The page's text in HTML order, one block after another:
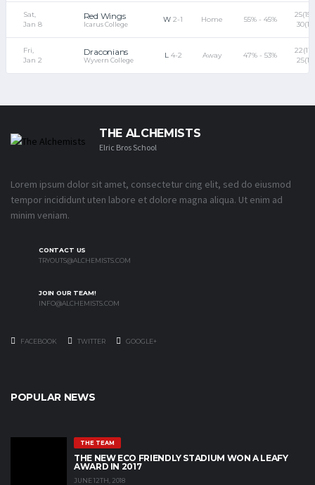
Sat,
Jan 8
Red Wings
Icarus College
W 2-1 Home 55% - 45%
25(15)
30(17)
Fri,
Jan 2
Draconians
Wyvern College
L4-2 Away 47% - 53%
22(11)
25(18)
THE ALCHEMISTS
Elric Bros School
Lorem ipsum dolor sit amet, consectetur cing elit, sed do eiusmod
tempor incididunt uten labore et dolore magna aliqua. Ut enim ad
minim veniam.
CONTACT US
TRYOUTS@ALCHEMISTS.COM
JOIN OUR TEAM!
INFO@ALCHEMISTS.COM
FACEBOOK TWITTER GOOGLE+
POPULAR NEWS
THE TEAM
THE NEW ECO FRIENDLY STADIUM WON A LEAFY
AWARD IN 2017
JUNE 12TH, 2018